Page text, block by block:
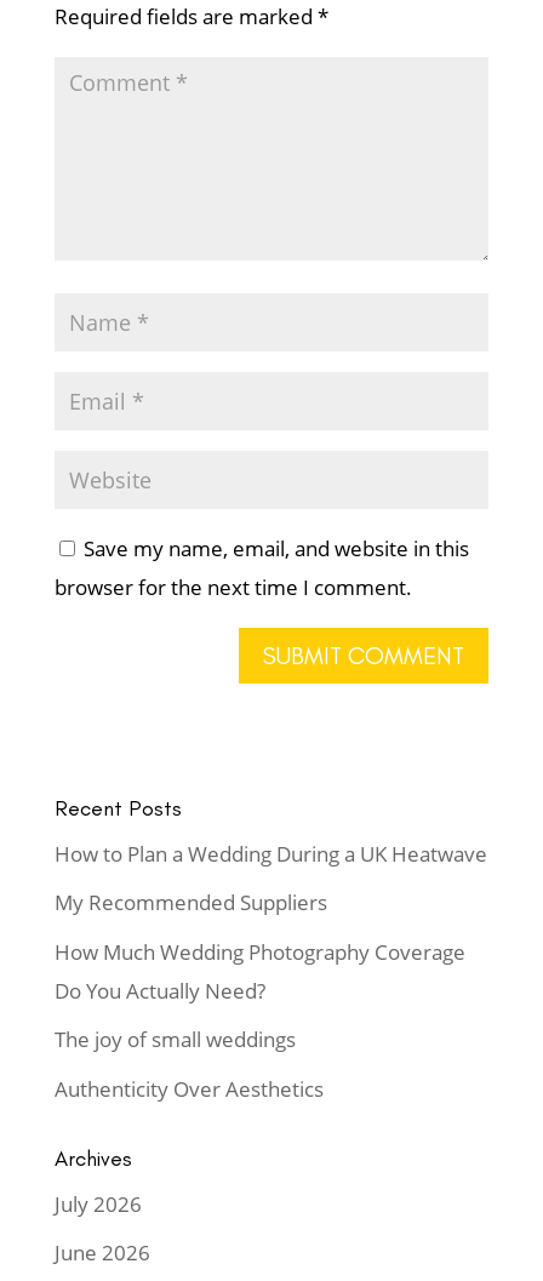
Required fields are marked *
Save my name, email, and website in this
browser for the next time I comment.
Recent Posts
How to Plan a Wedding During a UK Heatwave
My Recommended Suppliers
How Much Wedding Photography Coverage
Do You Actually Need?
The joy of small weddings
Authenticity Over Aesthetics
Archives
July 2026
June 2026